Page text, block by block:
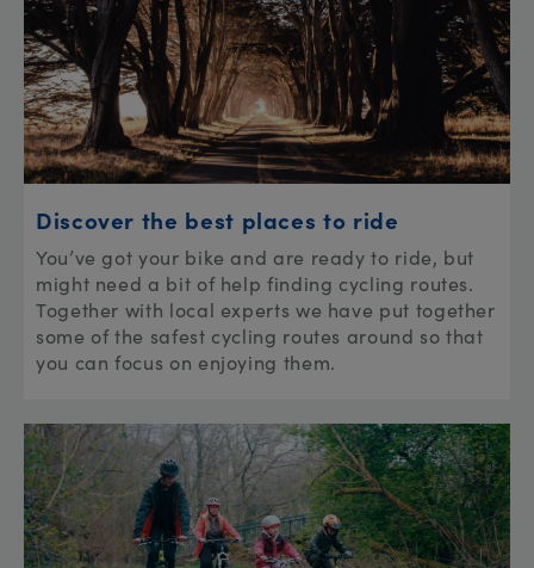
Discover the best places to ride
You’ve got your bike and are ready to ride, but
might need a bit of help finding cycling routes.
Together with local experts we have put together
some of the safest cycling routes around so that
you can focus on enjoying them.